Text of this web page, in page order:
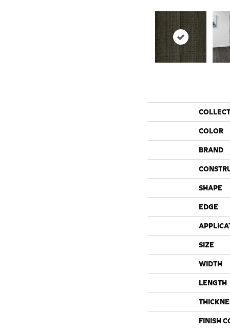
COLOR
BRAND
SHAPE
EDGE
SIZE
WIDTH
LENGTH
FINISH